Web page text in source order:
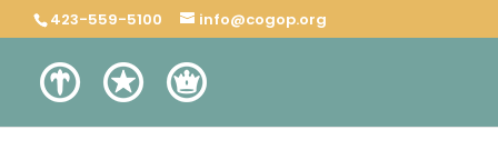
423-559-5100 info@cogop.org